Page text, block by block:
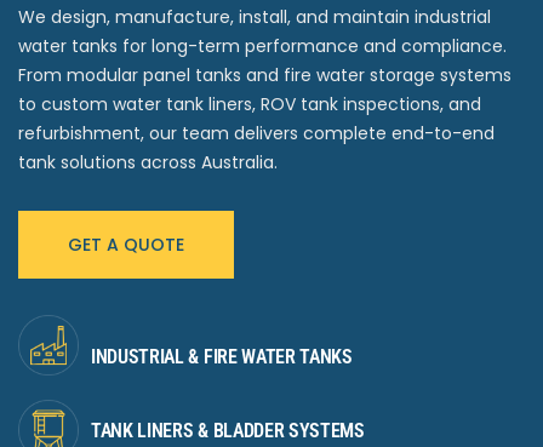
We design, manufacture, install, and maintain industrial
water tanks for long-term performance and compliance.
From modular panel tanks and fire water storage systems
to custom water tank liners, ROV tank inspections, and
refurbishment, our team delivers complete end-to-end
tank solutions across Australia.
GET A QUOTE
INDUSTRIAL & FIRE WATER TANKS
TANK LINERS & BLADDER SYSTEMS